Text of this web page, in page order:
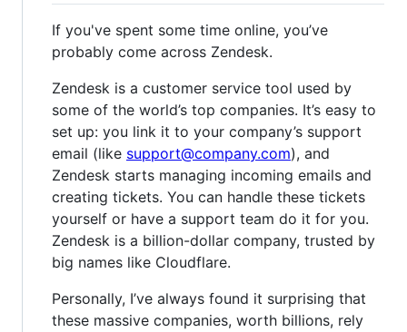
If you've spent some time online, you’ve
probably come across Zendesk.
Zendesk is a customer service tool used by
some of the world’s top companies. It’s easy to
set up: you link it to your company’s support
email (like support@company.com), and
Zendesk starts managing incoming emails and
creating tickets. You can handle these tickets
yourself or have a support team do it for you.
Zendesk is a billion-dollar company, trusted by
big names like Cloudflare.
Personally, I’ve always found it surprising that
these massive companies, worth billions, rely